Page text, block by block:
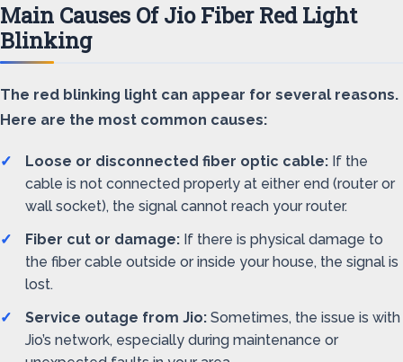
Main Causes Of Jio Fiber Red Light
Blinking
The red blinking light can appear for several reasons.
Here are the most common causes:
Loose or disconnected fiber optic cable: If the
cable is not connected properly at either end (router or
wall socket), the signal cannot reach your router.
Fiber cut or damage: If there is physical damage to
the fiber cable outside or inside your house, the signal is
lost.
Service outage from Jio: Sometimes, the issue is with
Jio’s network, especially during maintenance or